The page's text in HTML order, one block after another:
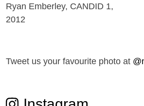
Ryan Emberley, CANDID 1,
2012
Tweet us your favourite photo at